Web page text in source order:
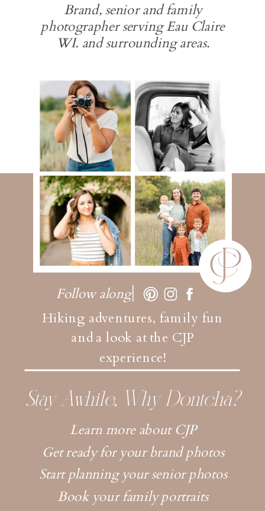
Brand, senior and family
photographer serving Eau Claire
WI. and surrounding areas.
Hiking adventures, family fun
and a look at the CJP
experience!
Follow along
Learn more about CJP
Get ready for your brand photos
Start planning your senior photos
Book your family portraits
Stay Awhile, Why Dontcha?